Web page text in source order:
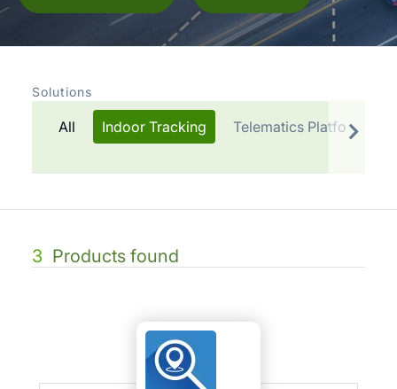
Solutions
All Indoor Tracking Telematics Platform
3 Products found